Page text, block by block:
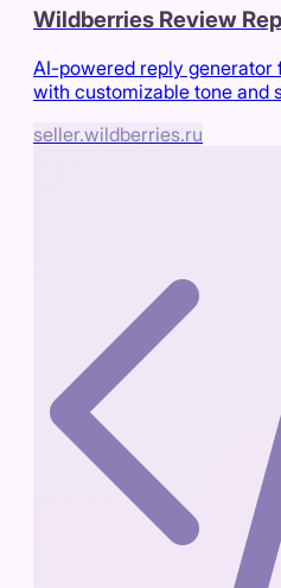
Wildberries Review
AI-powered reply generator
with customizable tone and
seller.wildberries.ru